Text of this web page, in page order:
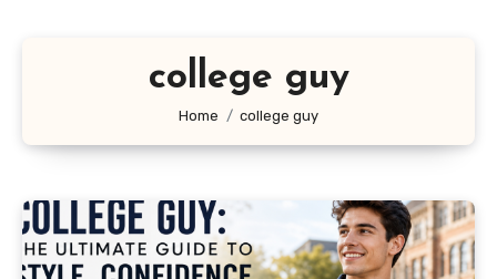
college guy
Home college guy